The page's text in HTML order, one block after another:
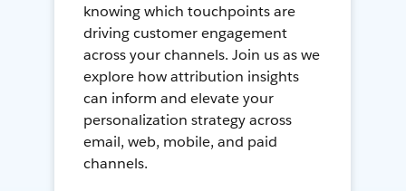
knowing which touchpoints are
driving customer engagement
across your channels. Join us as we
explore how attribution insights
can inform and elevate your
personalization strategy across
email, web, mobile, and paid
channels.